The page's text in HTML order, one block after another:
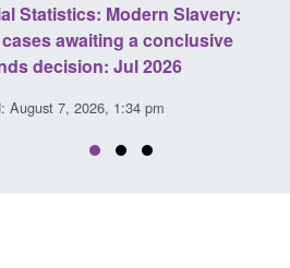
Statistics: Modern Slavery:
cases awaiting a conclusive
decision: Jul 2026
August 7, 2026, 1:34 pm